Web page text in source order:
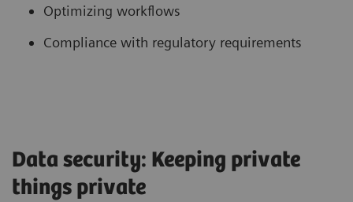
Optimizing workflows
Compliance with regulatory requirements
Data security: Keeping private
things private